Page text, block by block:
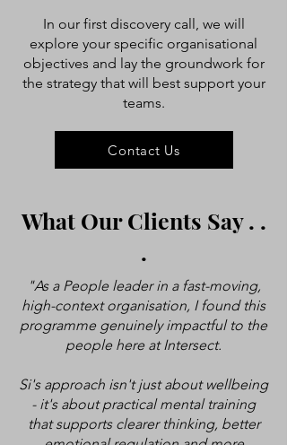
In our first discovery call, we will
explore your specific organisational
objectives and lay the groundwork for
the strategy that will best support your
teams.
Contact Us
What Our Clients Say . .
.
"As a People leader in a fast-moving,
high-context organisation, I found this
programme genuinely impactful to the
people here at Intersect.
Si's approach isn't just about wellbeing
- it's about practical mental training
that supports clearer thinking, better